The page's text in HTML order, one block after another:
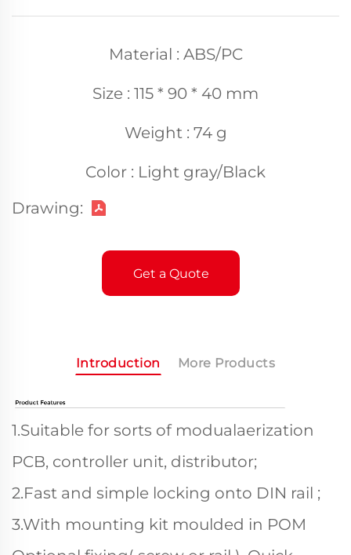
Material : ABS/PC
Size : 115 * 90 * 40 mm
Weight : 74 g
Color : Light gray/Black
Drawing:
Get a Quote
Introduction More Products
1.Suitable for sorts of modualaerization
PCB, controller unit, distributor;
2.Fast and simple locking onto DIN rail ;
3.With mounting kit moulded in POM